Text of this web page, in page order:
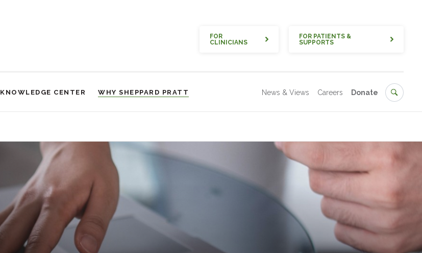
Quick
FOR
CLINICIANS
FOR PATIENTS &
SUPPORTS
KNOWLEDGE CENTER WHY SHEPPARD PRATT Secondary
News & Views Careers Donate Search